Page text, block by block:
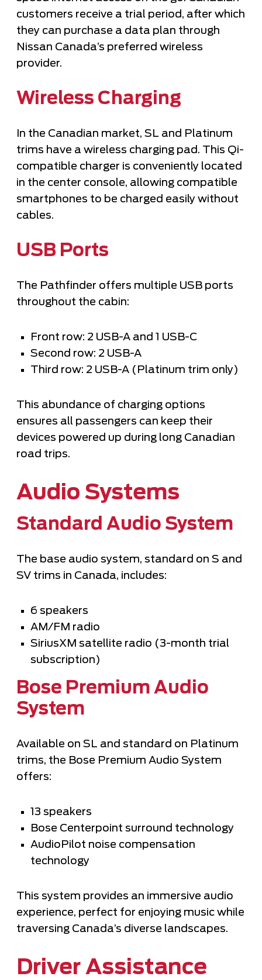
customers receive a trial period, after which
they can purchase a data plan through
Nissan Canada’s preferred wireless
provider.
Wireless Charging
In the Canadian market, SL and Platinum
trims have a wireless charging pad. This Qi-
compatible charger is conveniently located
in the center console, allowing compatible
smartphones to be charged easily without
cables.
USB Ports
The Pathfinder offers multiple USB ports
throughout the cabin:
Front row: 2 USB-A and 1 USB-C
Second row: 2 USB-A
Third row: 2 USB-A (Platinum trim only)
This abundance of charging options
ensures all passengers can keep their
devices powered up during long Canadian
road trips.
Audio Systems
Standard Audio System
The base audio system, standard on S and
SV trims in Canada, includes:
6 speakers
AM/FM radio
SiriusXM satellite radio (3-month trial
subscription)
Bose Premium Audio
System
Available on SL and standard on Platinum
trims, the Bose Premium Audio System
offers:
13 speakers
Bose Centerpoint surround technology
AudioPilot noise compensation
technology
This system provides an immersive audio
experience, perfect for enjoying music while
traversing Canada’s diverse landscapes.
Driver Assistance